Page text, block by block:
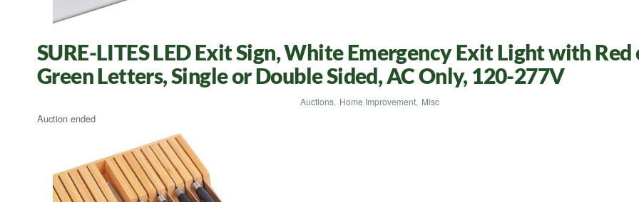
SURE-LITES LED Exit Sign, White Emergency Exit Light with Red
Green Letters, Single or Double Sided, AC Only, 120-277V
Auctions, Home Improvement, Misc
Auction ended